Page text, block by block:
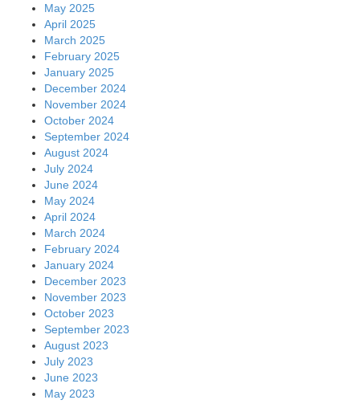
May 2025
April 2025
March 2025
February 2025
January 2025
December 2024
November 2024
October 2024
September 2024
August 2024
July 2024
June 2024
May 2024
April 2024
March 2024
February 2024
January 2024
December 2023
November 2023
October 2023
September 2023
August 2023
July 2023
June 2023
May 2023